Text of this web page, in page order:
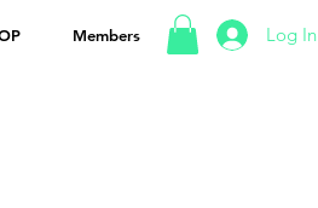
Members Log In